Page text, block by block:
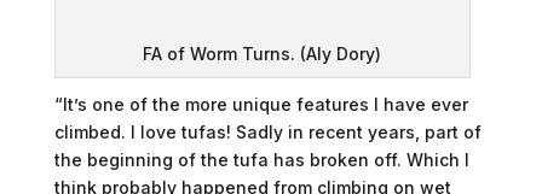
FA of Worm Turns. (Aly Dory)
“It’s one of the more unique features I have ever
climbed. I love tufas! Sadly in recent years, part of
the beginning of the tufa has broken off. Which I
think probably happened from climbing on wet